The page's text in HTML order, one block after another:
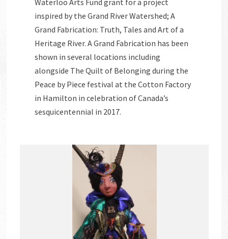
inspired by the Grand River Watershed; A
Grand Fabrication: Truth, Tales and Art of a
Heritage River. A Grand Fabrication has been
shown in several locations including
alongside The Quilt of Belonging during the
Peace by Piece festival at the Cotton Factory
in Hamilton in celebration of Canada’s
sesquicentennial in 2017.